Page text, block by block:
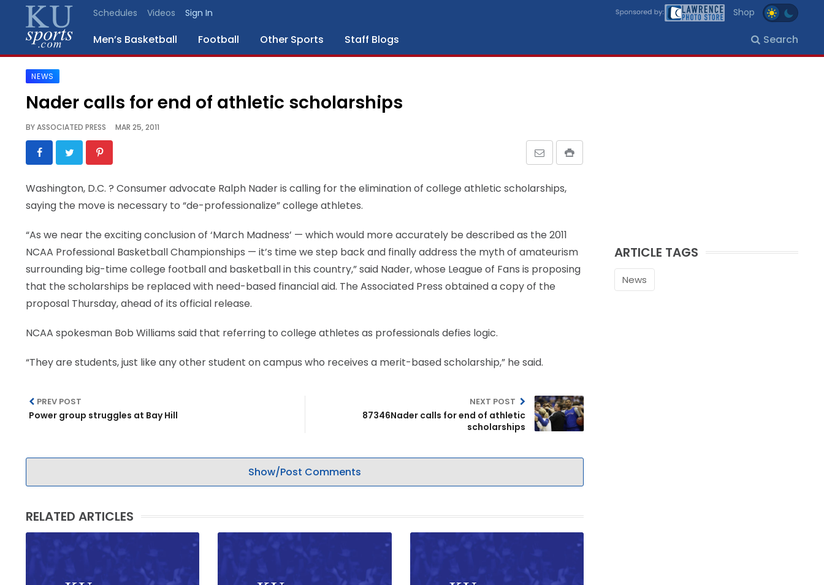
Schedules Videos Sign In Shop
Men’s Basketball Football Other Sports Staff Blogs Search
SPORTS
BLOGS
SCHEDULES
VIDEO
CONTACT
NEWS
Nader calls for end of athletic scholarships
BYASSOCIATED PRESS MAR 25, 2011
Washington, D.C. ? Consumer advocate Ralph Nader is calling for the elimination of college athletic scholarships,
saying the move is necessary to “de-professionalize” college athletes.
“As we near the exciting conclusion of ‘March Madness’ — which would more accurately be described as the 2011
NCAA Professional Basketball Championships — it’s time we step back and finally address the myth of amateurism
surrounding big-time college football and basketball in this country,” said Nader, whose League of Fans is proposing
that the scholarships be replaced with need-based financial aid. The Associated Press obtained a copy of the
proposal Thursday, ahead of its official release.
NCAA spokesman Bob Williams said that referring to college athletes as professionals defies logic.
“They are students, just like any other student on campus who receives a merit-based scholarship,” he said.
PREV POST
Power group struggles at Bay Hill
NEXT POST
87346Nader calls for end of athletic
scholarships
Show/Post Comments
RELATED ARTICLES
ARTICLE TAGS
News